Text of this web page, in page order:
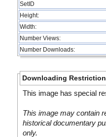
SetID
Height:
Width:
Number Views:
Number Downloads:
Downloading
This image has special
This image may contain
historical documentary
only.